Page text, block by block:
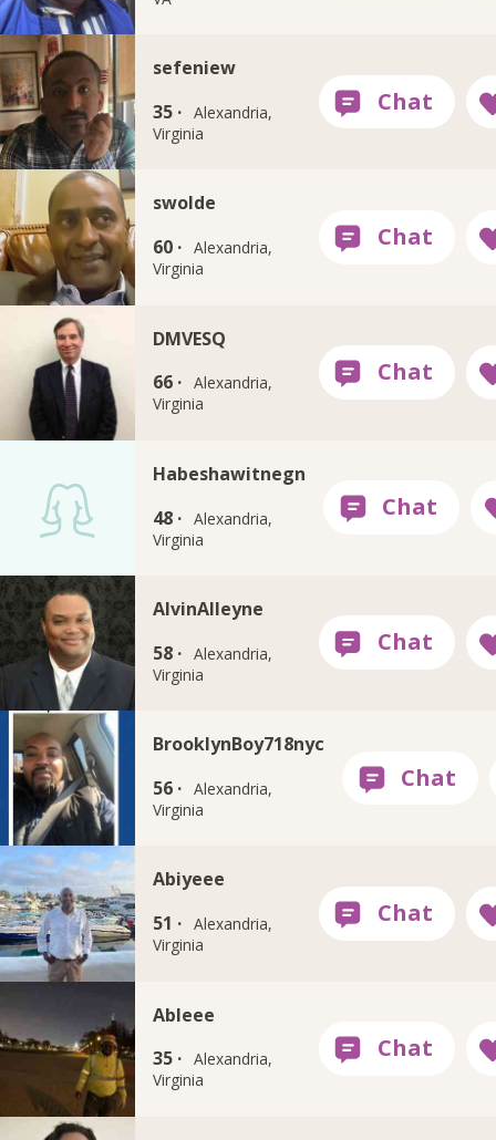
sefeniew
35 · Alexandria,
Virginia
swolde
60 · Alexandria,
Virginia
DMVESQ
66 · Alexandria,
Virginia
Habeshawitnegn
48 · Alexandria,
Virginia
AlvinAlleyne
58 · Alexandria,
Virginia
BrooklynBoy718nyc
56 · Alexandria,
Virginia
Abiyeee
51 · Alexandria,
Virginia
Ableee
35 · Alexandria,
Virginia